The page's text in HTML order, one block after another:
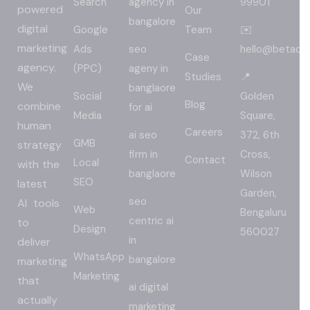
powered
digital
marketing
agency.
We
combine
human
strategy
with the
latest
AI tools
to
deliver
marketing
that
actually
Google
Ads
(PPC)
Social
Media
GMB
Local
SEO
Web
Design
WhatsApp
Marketing
bangalore
seo
ageny in
banglaore
for ai
ai seo
firm in
banglaore
seo
centric ai
in
bangalore
ai digital
marketing
Our
Team
Case
Studies
Blog
Careers
Contact
✉️
📍
Golden
Square,
372, 6th
Cross,
Wilson
Garden,
Bengaluru
560027